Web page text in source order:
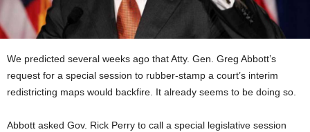
We predicted several weeks ago that Atty. Gen. Greg Abbott’s
request for a special session to rubber-stamp a court’s interim
redistricting maps would backfire. It already seems to be doing so.
Abbott asked Gov. Rick Perry to call a special legislative session